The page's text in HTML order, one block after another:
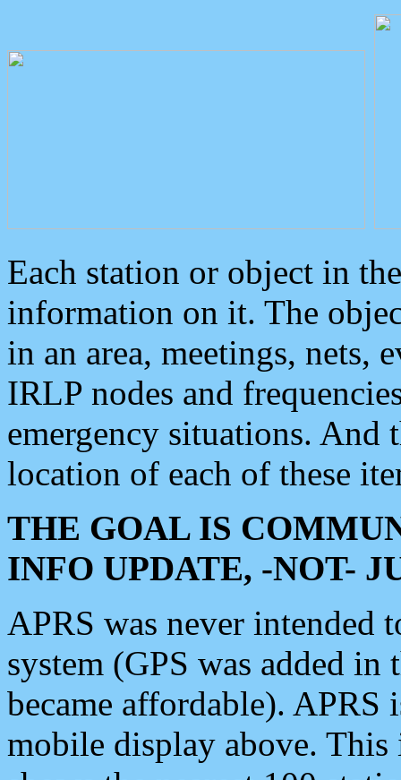
Each station or object in
information on it. The
in an area, meetings, nets,
IRLP nodes and
emergency situations. And
location of each of these
THE GOAL IS
INFO UPDATE, -NOT-
APRS was never intended
system (GPS was added
became affordable). APRS
mobile display above.